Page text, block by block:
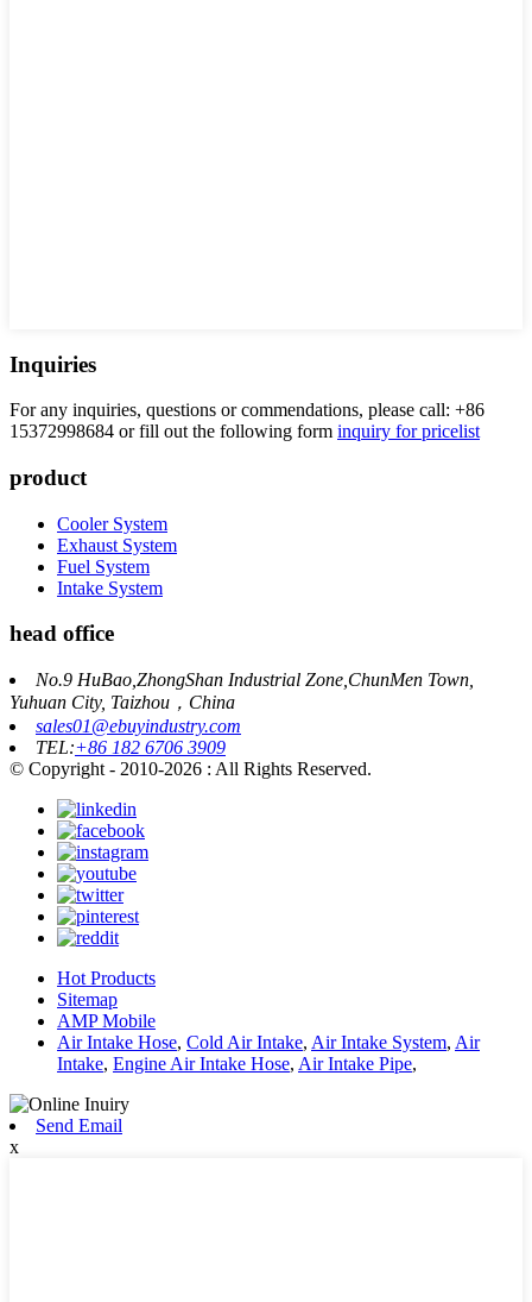
Inquiries
For any inquiries, questions or commendations, please call: +86
15372998684 or fill out the following form inquiry for pricelist
product
Cooler System
Exhaust System
Fuel System
Intake System
head office
No.9 HuBao,ZhongShan Industrial Zone,ChunMen Town,
Yuhuan City, Taizhou，China
sales01@ebuyindustry.com
TEL:+86 182 6706 3909
© Copyright - 2010-2026 : All Rights Reserved.
Hot Products
Sitemap
AMP Mobile
Air Intake Hose, Cold Air Intake, Air Intake System, Air
Intake, Engine Air Intake Hose, Air Intake Pipe,
Send Email
x